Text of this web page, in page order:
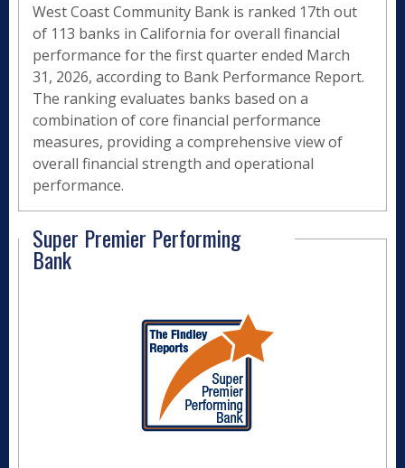
West Coast Community Bank is ranked 17th out
of 113 banks in California for overall financial
performance for the first quarter ended March
31, 2026, according to Bank Performance Report.
The ranking evaluates banks based on a
combination of core financial performance
measures, providing a comprehensive view of
overall financial strength and operational
performance.
Super Premier Performing
Bank